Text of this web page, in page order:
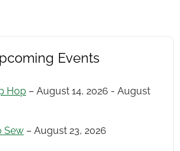
Events
Hop – August 14, 2026 - August
Sew – August 23, 2026